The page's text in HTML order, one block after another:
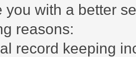
you with a better
reasons:
record keeping